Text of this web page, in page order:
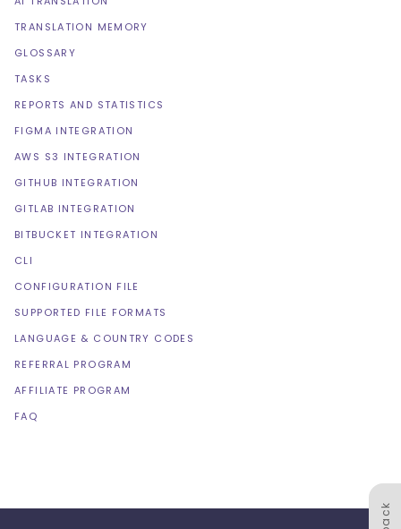
TRANSLATION MEMORY
GLOSSARY
TASKS
REPORTS AND STATISTICS
FIGMA INTEGRATION
AWS S3 INTEGRATION
GITHUB INTEGRATION
GITLAB INTEGRATION
BITBUCKET INTEGRATION
CLI
CONFIGURATION FILE
SUPPORTED FILE FORMATS
LANGUAGE & COUNTRY CODES
REFERRAL PROGRAM
AFFILIATE PROGRAM
FAQ